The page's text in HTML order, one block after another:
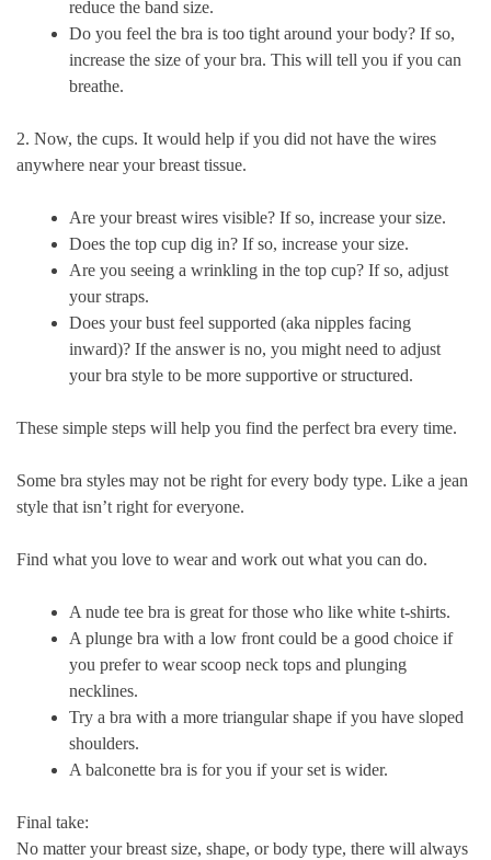
reduce the band size.
Do you feel the bra is too tight around your body? If so,
increase the size of your bra. This will tell you if you can
breathe.
2. Now, the cups. It would help if you did not have the wires
anywhere near your breast tissue.
Are your breast wires visible? If so, increase your size.
Does the top cup dig in? If so, increase your size.
Are you seeing a wrinkling in the top cup? If so, adjust
your straps.
Does your bust feel supported (aka nipples facing
inward)? If the answer is no, you might need to adjust
your bra style to be more supportive or structured.
These simple steps will help you find the perfect bra every time.
Some bra styles may not be right for every body type. Like a jean
style that isn’t right for everyone.
Find what you love to wear and work out what you can do.
A nude tee bra is great for those who like white t-shirts.
A plunge bra with a low front could be a good choice if
you prefer to wear scoop neck tops and plunging
necklines.
Try a bra with a more triangular shape if you have sloped
shoulders.
A balconette bra is for you if your set is wider.
Final take:
No matter your breast size, shape, or body type, there will always